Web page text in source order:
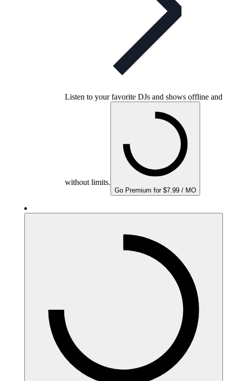
Listen to your favorite DJs and shows offline and
without limits.
Go Premium for $7.99 / MO